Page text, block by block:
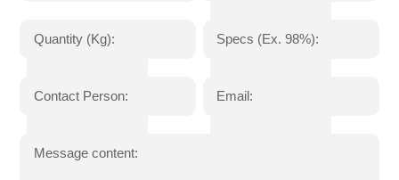
Quantity (Kg): Specs (Ex. 98%):
Contact Person: Email:
Message content: